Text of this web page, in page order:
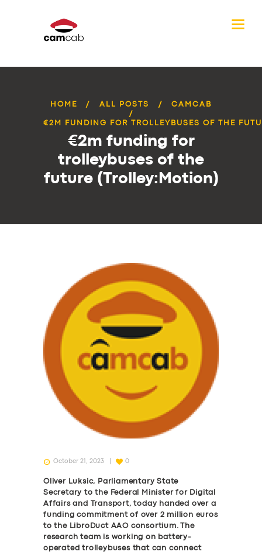
HOME ALL POSTS CAMCAB
€2M FUNDING FOR TROLLEYBUSES OF THE
€2m funding for
trolleybuses of the
future (Trolley:Motion)
October 21, 2023 0
Oliver Luksic, Parliamentary State
Secretary to the Federal Minister for Digital
Affairs and Transport, today handed over a
funding commitment of over 2 million euros
to the LibroDuct AAO consortium. The
research team is working on battery-
operated trolleybuses that can connect